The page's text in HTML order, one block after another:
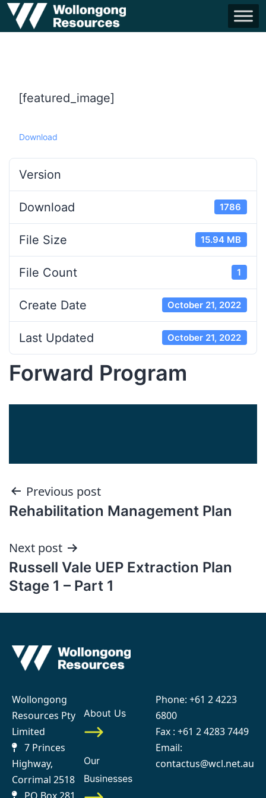
[featured_image]
Download
Version
Download 1786
File Size 15.94 MB
File Count 1
Create Date October 21, 2022
Last Updated October 21, 2022
Forward Program
Post
navigation
Previous post
Rehabilitation Management Plan
Next post
Russell Vale UEP Extraction Plan
Stage 1 – Part 1
Wollongong
Resources Pty
Limited
7 Princes
Highway,
Corrimal 2518
About Us
Our
Businesses
Phone: +61 2 4223
6800
Fax : +61 2 4283 7449
Email:
contactus@wcl.net.au